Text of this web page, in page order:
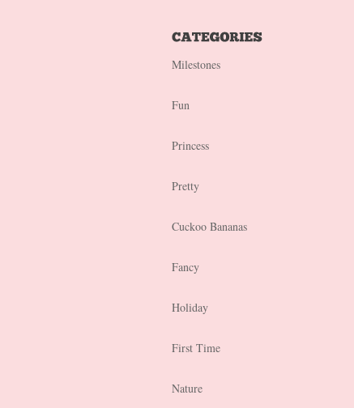
Milestones
Fun
Princess
Pretty
Cuckoo Bananas
Fancy
Holiday
First Time
Nature